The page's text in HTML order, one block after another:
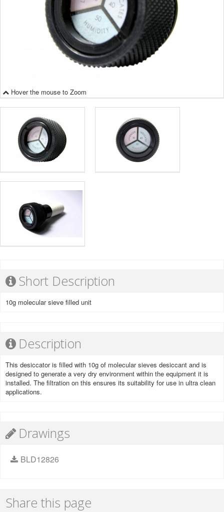
Hover the mouse to Zoom
Short Description
10g molecular sieve filled unit
Description
This desiccator is filled with 10g of molecular sieves desiccant and is
designed to generate a very dry environment within the equipment it is
installed. The filtration on this ensures its suitability for use in ultra clean
applications.
Drawings
BLD12826
Share this page